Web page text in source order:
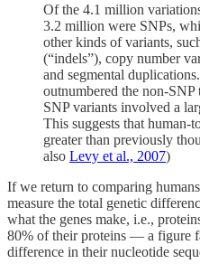
Of the 4.1 million
3.2 million were SNPs,
other kinds of variants,
(“indels”), copy number
and segmental
outnumbered the non-
SNP variants involved a
This suggests that human-
greater than previously
also Levy et al., 2007)
If we return to comparing
measure the total genetic
what the genes make, i.e.,
80% of their proteins — a figure
difference in their nucleotide